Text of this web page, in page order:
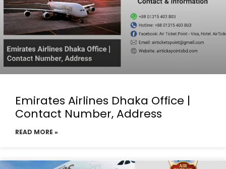
Emirates Airlines Dhaka Office |
Contact Number, Address
READ MORE »